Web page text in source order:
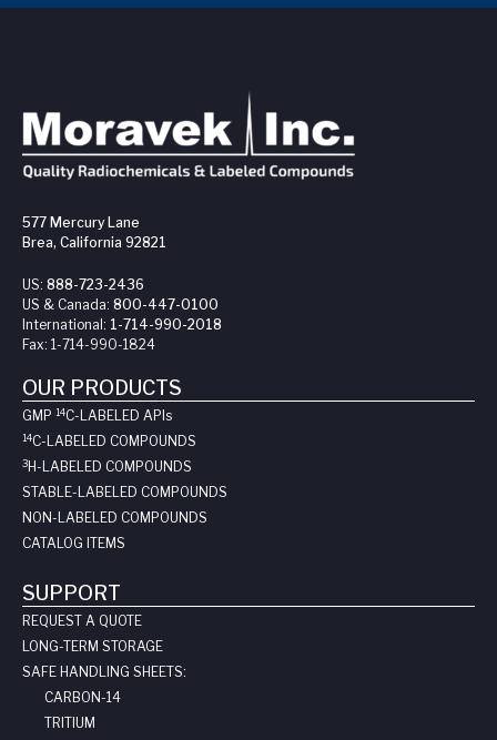
577 Mercury Lane
Brea, California 92821
US: 888-723-2436
US & Canada: 800-447-0100
International: 1-714-990-2018
Fax: 1-714-990-1824
OUR PRODUCTS
GMP 14C-LABELED API s
14C-LABELED COMPOUNDS
3H-LABELED COMPOUNDS
STABLE-LABELED COMPOUNDS
NON-LABELED COMPOUNDS
CATALOG ITEMS
SUPPORT
REQUEST A QUOTE
LONG-TERM STORAGE
SAFE HANDLING SHEETS:
CARBON-14
TRITIUM